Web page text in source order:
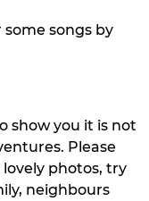
songs by
show you it is not
Please
photos, try
neighbours